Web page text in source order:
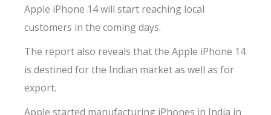
Apple iPhone 14 will start reaching local
customers in the coming days.
The report also reveals that the Apple iPhone 14
is destined for the Indian market as well as for
export.
Apple started manufacturing iPhones in India in